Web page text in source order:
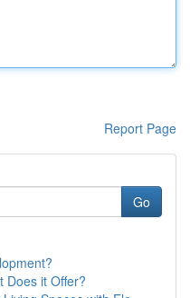
Report Page
Go
Does it Offer?